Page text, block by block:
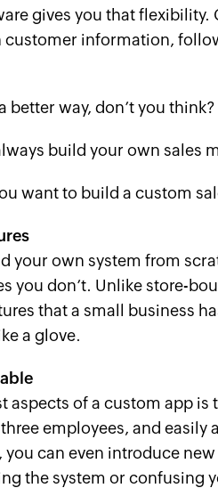
gives you that flexibility.
customer information,
better way, don’t you think?
build your own sales
want to build a custom
your own system from
you don’t. Unlike store-
that a small business
a glove.
aspects of a custom app is
employees, and easily
you can even introduce
the system or confusing